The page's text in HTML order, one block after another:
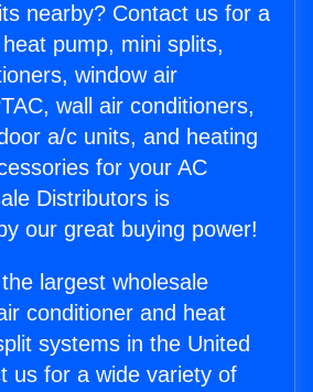
nearby? Contact us for a
pump, mini splits,
window air
wall air conditioners,
a/c units, and heating
for your AC
Distributors is
our great buying power!
largest wholesale
conditioner and heat
systems in the United
us for a wide variety of